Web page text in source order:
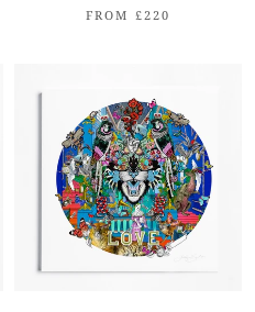
FROM £220